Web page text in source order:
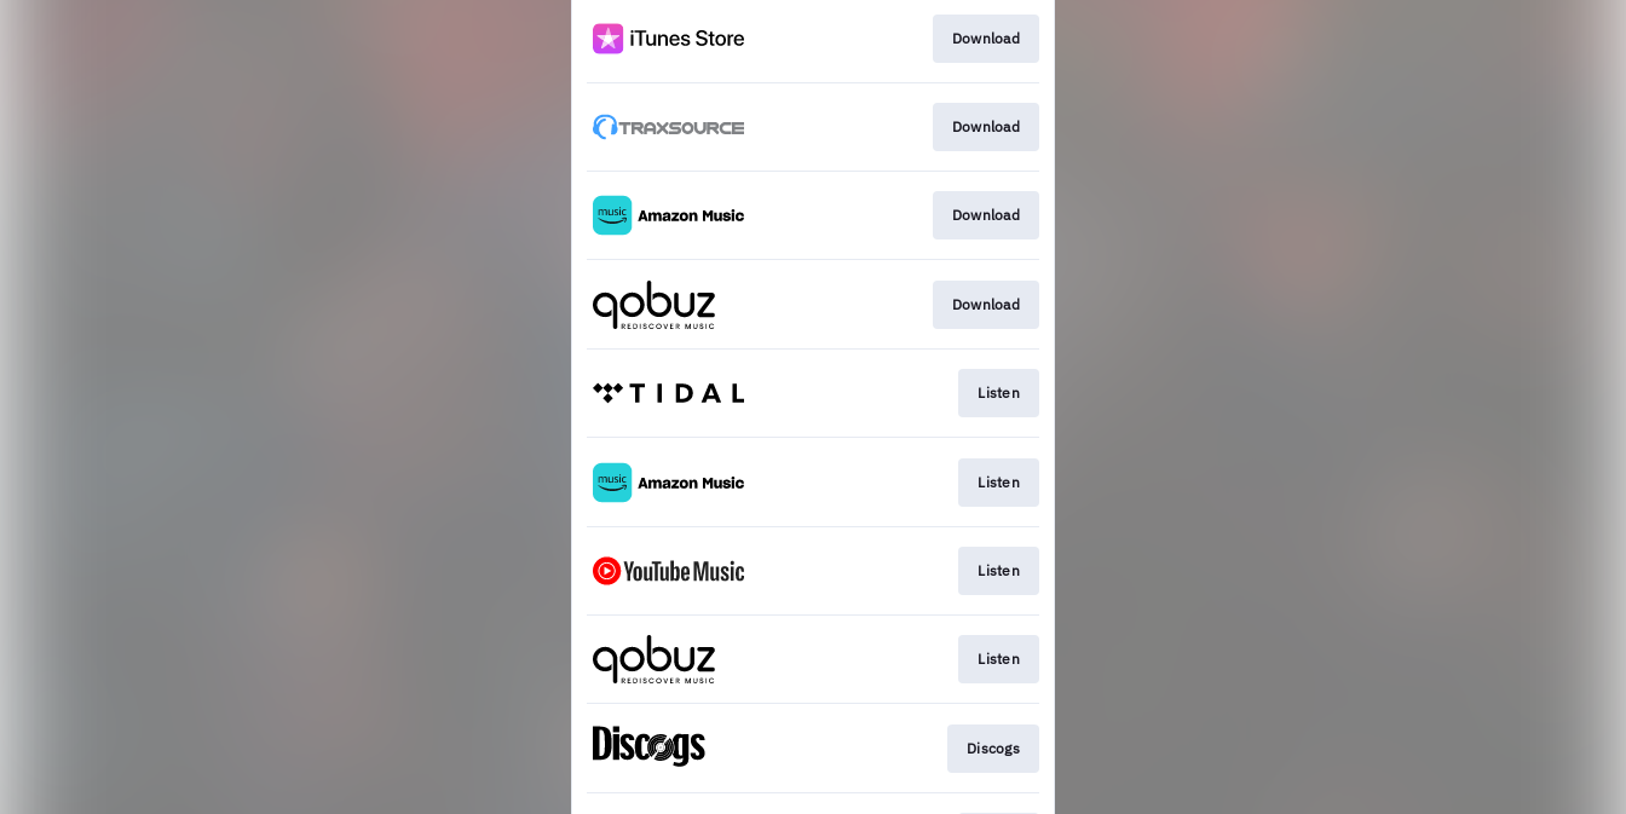
Download
Download
Download
Download
Listen
Listen
Listen
Listen
Discogs